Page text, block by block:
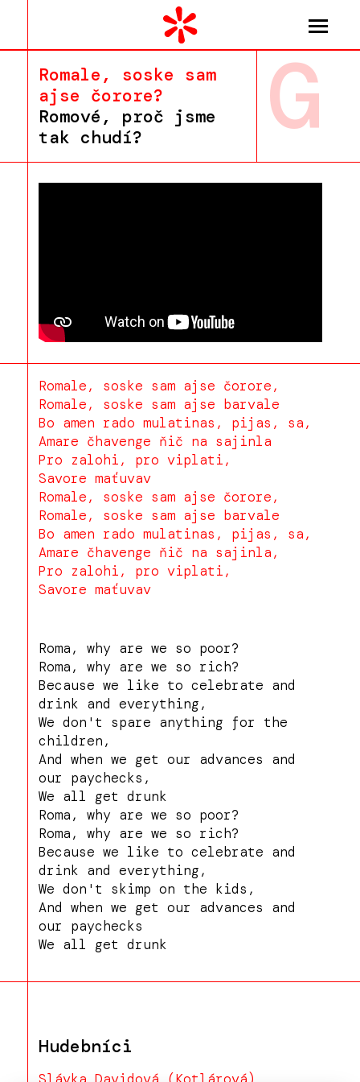
Romale, soske sam
ajse čorore?
Romové, proč jsme
tak chudí?
G
Romale, soske sam ajse čorore,
Romale, soske sam ajse barvale
Bo amen rado mulatinas, pijas, sa,
Amare čhavenge ňič na sajinla
Pro zalohi, pro viplati,
Savore maťuvav
Romale, soske sam ajse čorore,
Romale, soske sam ajse barvale
Bo amen rado mulatinas, pijas, sa,
Amare čhavenge ňič na sajinla,
Pro zalohi, pro viplati,
Savore maťuvav
Roma, why are we so poor?
Roma, why are we so rich?
Because we like to celebrate and
drink and everything,
We don't spare anything for the
children,
And when we get our advances and
our paychecks,
We all get drunk
Roma, why are we so poor?
Roma, why are we so rich?
Because we like to celebrate and
drink and everything,
We don't skimp on the kids,
And when we get our advances and
our paychecks
We all get drunk
Hudebníci